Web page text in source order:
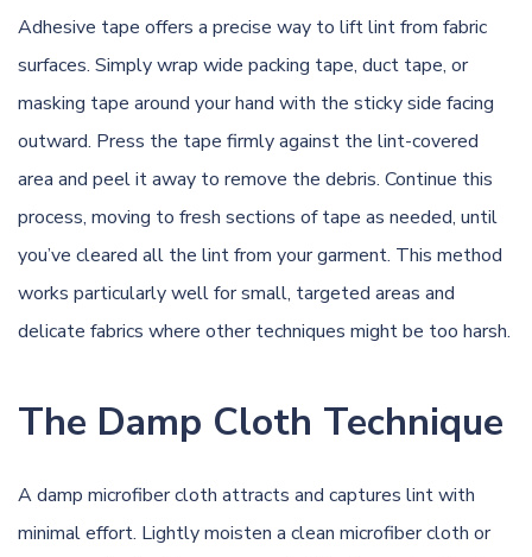
Adhesive tape offers a precise way to lift lint from fabric
surfaces. Simply wrap wide packing tape, duct tape, or
masking tape around your hand with the sticky side facing
outward. Press the tape firmly against the lint-covered
area and peel it away to remove the debris. Continue this
process, moving to fresh sections of tape as needed, until
you’ve cleared all the lint from your garment. This method
works particularly well for small, targeted areas and
delicate fabrics where other techniques might be too harsh.
The Damp Cloth Technique
A damp microfiber cloth attracts and captures lint with
minimal effort. Lightly moisten a clean microfiber cloth or